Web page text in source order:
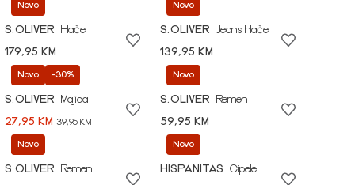
Novo
S.OLIVER
Hlače
179,95 KM
Novo
S.OLIVER
Jeans hlače
139,95 KM
Novo -30%
S.OLIVER
Majica
27,95 KM 39,95 KM
Novo
S.OLIVER
Remen
59,95 KM
Novo
S.OLIVER
Remen
Novo
HISPANITAS
Cipele